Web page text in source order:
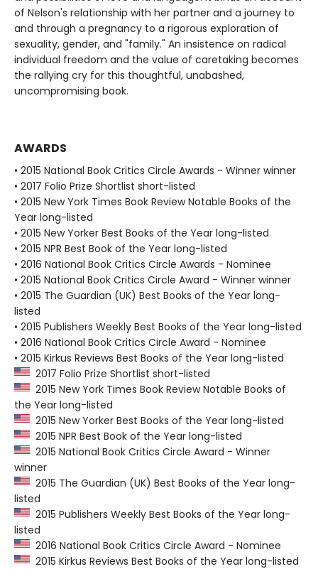
of Nelson's relationship with her partner and a journey to
and through a pregnancy to a rigorous exploration of
sexuality, gender, and "family." An insistence on radical
individual freedom and the value of caretaking becomes
the rallying cry for this thoughtful, unabashed,
uncompromising book.
AWARDS
• 2015 National Book Critics Circle Awards - Winner winner
• 2017 Folio Prize Shortlist short-listed
• 2015 New York Times Book Review Notable Books of the
Year long-listed
• 2015 New Yorker Best Books of the Year long-listed
• 2015 NPR Best Book of the Year long-listed
• 2016 National Book Critics Circle Awards - Nominee
• 2015 National Book Critics Circle Award - Winner winner
• 2015 The Guardian (UK) Best Books of the Year long-
listed
• 2015 Publishers Weekly Best Books of the Year long-listed
• 2016 National Book Critics Circle Award - Nominee
• 2015 Kirkus Reviews Best Books of the Year long-listed
2017 Folio Prize Shortlist short-listed
2015 New York Times Book Review Notable Books of
the Year long-listed
2015 New Yorker Best Books of the Year long-listed
2015 NPR Best Book of the Year long-listed
2015 National Book Critics Circle Award - Winner
winner
2015 The Guardian (UK) Best Books of the Year long-
listed
2015 Publishers Weekly Best Books of the Year long-
listed
2016 National Book Critics Circle Award - Nominee
2015 Kirkus Reviews Best Books of the Year long-listed